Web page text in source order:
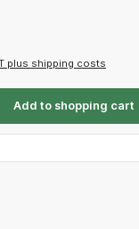
plus shipping costs
Add to shopping cart